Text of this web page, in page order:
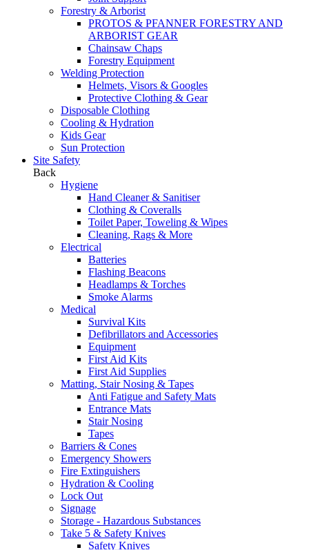
Forestry & Arborist
PROTOS & PFANNER FORESTRY AND
ARBORIST GEAR
Chainsaw Chaps
Forestry Equipment
Welding Protection
Helmets, Visors & Googles
Protective Clothing & Gear
Disposable Clothing
Cooling & Hydration
Kids Gear
Sun Protection
Site Safety
Back
Hygiene
Hand Cleaner & Sanitiser
Clothing & Coveralls
Toilet Paper, Toweling & Wipes
Cleaning, Rags & More
Electrical
Batteries
Flashing Beacons
Headlamps & Torches
Smoke Alarms
Medical
Survival Kits
Defibrillators and Accessories
Equipment
First Aid Kits
First Aid Supplies
Matting, Stair Nosing & Tapes
Anti Fatigue and Safety Mats
Entrance Mats
Stair Nosing
Tapes
Barriers & Cones
Emergency Showers
Fire Extinguishers
Hydration & Cooling
Lock Out
Signage
Storage - Hazardous Substances
Take 5 & Safety Knives
Safety Knives